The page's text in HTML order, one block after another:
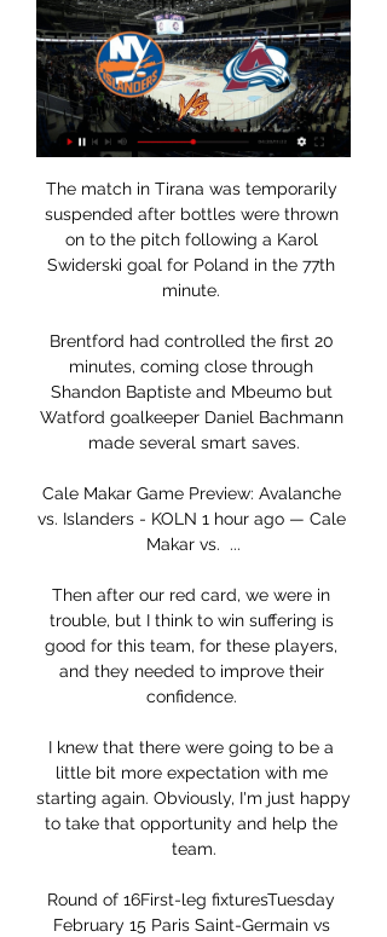
The match in Tirana was temporarily
suspended after bottles were thrown
on to the pitch following a Karol
Swiderski goal for Poland in the 77th
minute.
Brentford had controlled the first 20
minutes, coming close through
Shandon Baptiste and Mbeumo but
Watford goalkeeper Daniel Bachmann
made several smart saves.
Cale Makar Game Preview: Avalanche
vs. Islanders - KOLN 1 hour ago — Cale
Makar vs.  ...
Then after our red card, we were in
trouble, but I think to win suffering is
good for this team, for these players,
and they needed to improve their
confidence.
I knew that there were going to be a
little bit more expectation with me
starting again. Obviously, I'm just happy
to take that opportunity and help the
team.
Round of 16First-leg fixturesTuesday
February 15 Paris Saint-Germain vs